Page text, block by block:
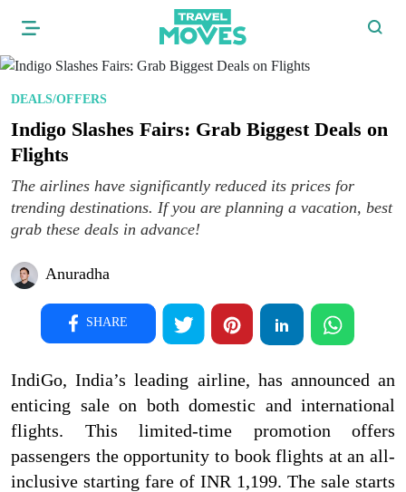
DEALS/OFFERS
Indigo Slashes Fairs: Grab Biggest Deals on
Flights
The airlines have significantly reduced its prices for
trending destinations. If you are planning a vacation, best
grab these deals in advance!
Anuradha
SHARE
IndiGo, India’s leading airline, has announced an
enticing sale on both domestic and international
flights. This limited-time promotion offers
passengers the opportunity to book flights at an all-
inclusive starting fare of INR 1,199. The sale starts